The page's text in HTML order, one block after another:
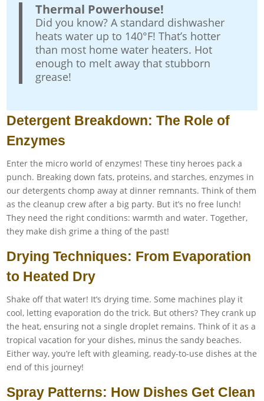
Thermal Powerhouse!
Did you know? A standard dishwasher
heats water up to 140°F! That’s hotter
than most home water heaters. Hot
enough to melt away that stubborn
grease!
Detergent Breakdown: The Role of
Enzymes
Enter the micro world of enzymes! These tiny heroes pack a
punch. Breaking down fats, proteins, and starches, enzymes in
our detergents chomp away at dinner remnants. Think of them
as the cleanup crew after a big party. But it’s no free lunch!
They need the right conditions: warmth and water. Together,
they make dish grime a thing of the past!
Drying Techniques: From Evaporation
to Heated Dry
Shake off that water! It’s drying time. Some machines play it
cool, letting evaporation do the trick. But others? They crank up
the heat, ensuring not a single droplet remains. Think of it as a
tropical vacation for your dishes, minus the sandy beaches.
Either way, you’re left with gleaming, ready-to-use dishes at the
end of this journey!
Spray Patterns: How Dishes Get Clean